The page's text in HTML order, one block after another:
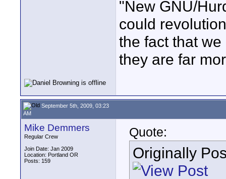
"New GNU/
could
the fact that
they are far
September 5th, 2009, 03:23
AM
Mike Demmers
Regular Crew
Join Date: Jan 2009
Location: Portland OR
Posts: 159
Quote:
Originally